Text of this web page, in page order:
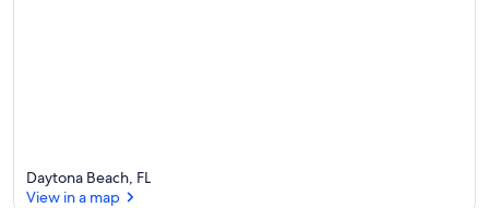
Daytona Beach, FL
View in a map